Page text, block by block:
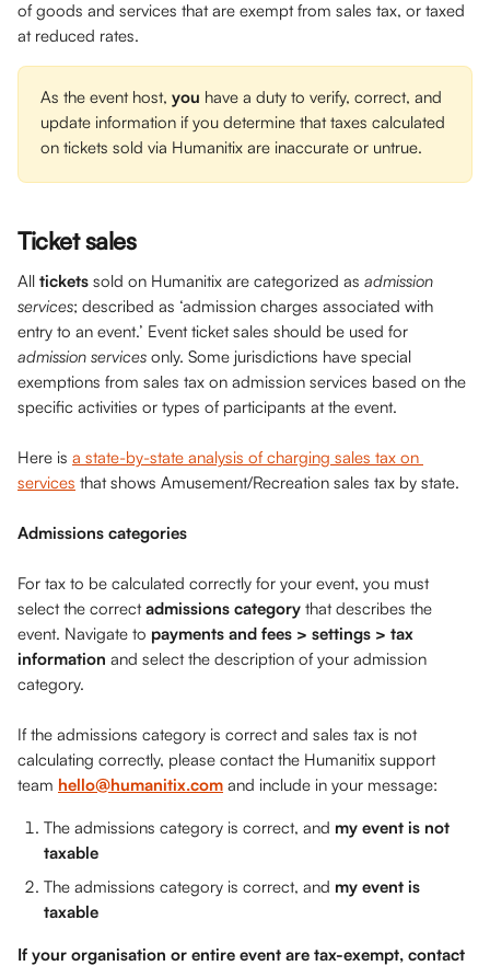
of goods and services that are exempt from sales tax, or taxed
at reduced rates.
As the event host, you have a duty to verify, correct, and
update information if you determine that taxes calculated
on tickets sold via Humanitix are inaccurate or untrue.
Ticket sales
All tickets sold on Humanitix are categorized as admission
services; described as ‘admission charges associated with
entry to an event.’ Event ticket sales should be used for
admission services only. Some jurisdictions have special
exemptions from sales tax on admission services based on the
specific activities or types of participants at the event.
Here is a state-by-state analysis of charging sales tax on
services that shows Amusement/Recreation sales tax by state.
Admissions categories
For tax to be calculated correctly for your event, you must
select the correct admissions category that describes the
event. Navigate to payments and fees > settings > tax
information and select the description of your admission
category.
If the admissions category is correct and sales tax is not
calculating correctly, please contact the Humanitix support
team hello@humanitix.com and include in your message:
The admissions category is correct, and my event is not
taxable
The admissions category is correct, and my event is
taxable
If your organisation or entire event are tax-exempt, contact